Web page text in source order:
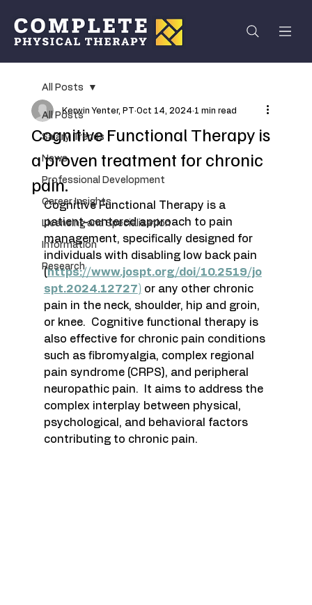
All Posts
Salary Trends
News
Professional Development
Career Insights
Licensing and Specialization
Information
Research
All Posts
Cognitive Functional Therapy is
a proven treatment for chronic
pain.
Kerwin Yenter, PT Oct 14, 2024 1 min read
Cognitive Functional Therapy is a
patient-centered approach to pain
management, specifically designed for
individuals with disabling low back pain
(https://www.jospt.org/doi/10.2519/jo
spt.2024.12727) or any other chronic
pain in the neck, shoulder, hip and groin,
or knee.  Cognitive functional therapy is
also effective for chronic pain conditions
such as fibromyalgia, complex regional
pain syndrome (CRPS), and peripheral
neuropathic pain.  It aims to address the
complex interplay between physical,
psychological, and behavioral factors
contributing to chronic pain.